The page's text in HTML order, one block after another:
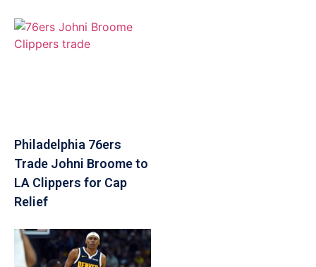
Philadelphia 76ers
Trade Johni Broome to
LA Clippers for Cap
Relief